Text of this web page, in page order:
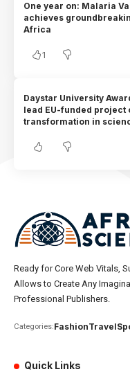
One year on: Malaria
achieves
Africa
1
Daystar University
lead EU-funded project
transformation in
Ready for Core Web Vitals,
Allows to Create Any
Professional Publishers.
Categories:FashionTravel
Quick Links